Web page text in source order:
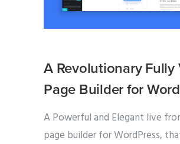
A Revolutionary Fully
Page Builder for
A Powerful and Elegant live
page builder for WordPress,